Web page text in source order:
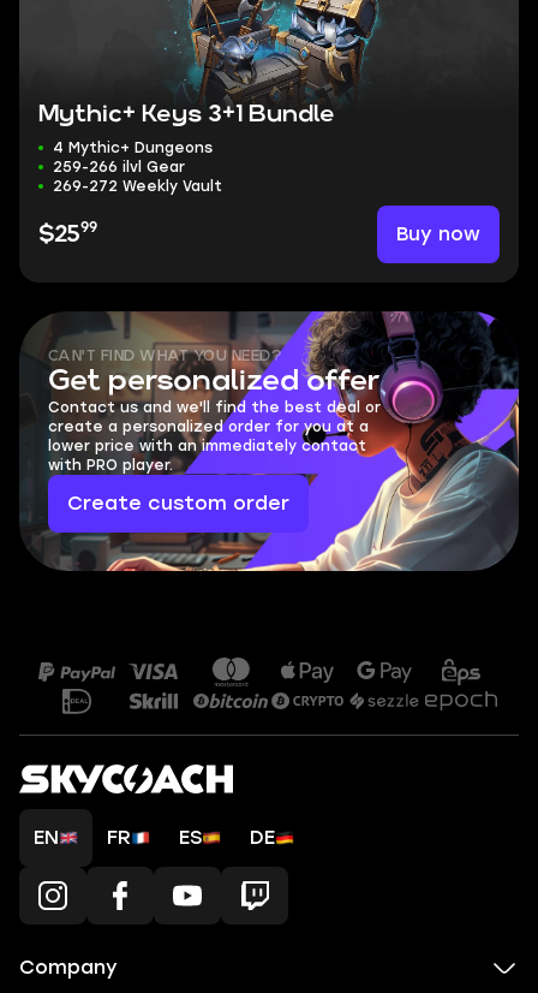
Mythic+ Keys 3+1 Bundle
4 Mythic+ Dungeons
259-266 ilvl Gear
269-272 Weekly Vault
$2599 Buy now
CAN'T FIND WHAT YOU NEED?
Get personalized offer
Contact us and we'll find the best deal or
create a personalized order for you at a
lower price with an immediately contact
with PRO player.
Create custom order
EN FR ES DE
Company